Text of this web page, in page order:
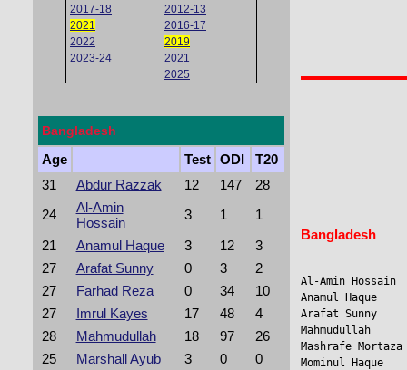
2017-18
2012-13
2021
2016-17
2022
2019
2023-24
2021
2025
Bangladesh
Age Test ODI
T20
31
Abdur Razzak 12 147
28
24
Al-Amin
Hossain
3 1
1
21
Anamul Haque 3 12
3
27
Arafat Sunny 0 3
2
27
Farhad Reza 0 34
10
27
Imrul Kayes 17 48
4
28
Mahmudullah 18 97
26
25
Marshall Ayub 3 0
0
Bangladesh
Al-Amin
Anamul
Arafat Sunny
Mahmudullah
Mashrafe
Mominul